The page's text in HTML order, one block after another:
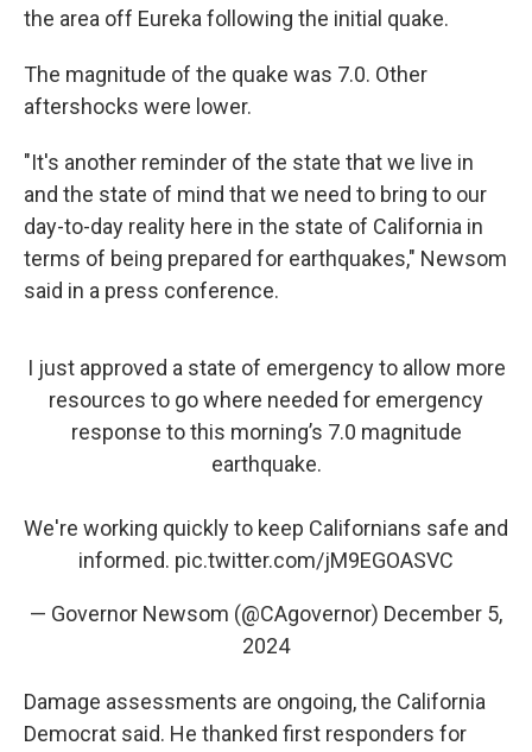
the area off Eureka following the initial quake.
The magnitude of the quake was 7.0. Other
aftershocks were lower.
"It's another reminder of the state that we live in
and the state of mind that we need to bring to our
day-to-day reality here in the state of California in
terms of being prepared for earthquakes," Newsom
said in a press conference.
I just approved a state of emergency to allow more
resources to go where needed for emergency
response to this morning’s 7.0 magnitude
earthquake.
We're working quickly to keep Californians safe and
informed. pic.twitter.com/jM9EGOASVC
— Governor Newsom (@CAgovernor) December 5,
2024
Damage assessments are ongoing, the California
Democrat said. He thanked first responders for